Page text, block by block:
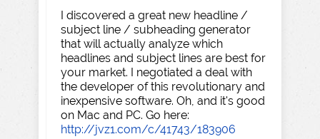
I discovered a great new headline /
subject line / subheading generator
that will actually analyze which
headlines and subject lines are best for
your market. I negotiated a deal with
the developer of this revolutionary and
inexpensive software. Oh, and it's good
on Mac and PC. Go here:
http://jvz1.com/c/41743/183906